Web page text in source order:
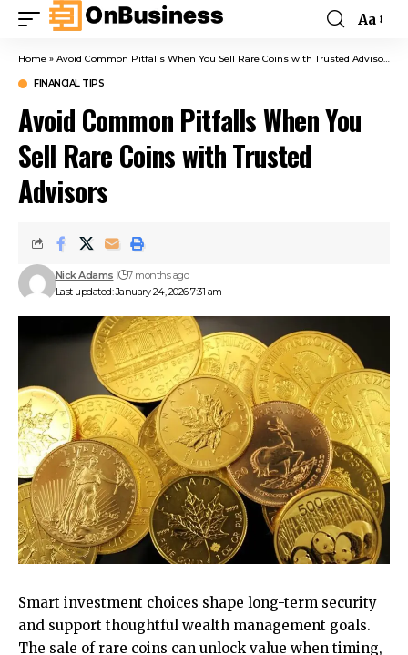
Aa
Home » Avoid Common Pitfalls When You Sell Rare Coins with Trusted Advisors
FINANCIAL TIPS
Avoid Common Pitfalls When You
Sell Rare Coins with Trusted
Advisors
Last updated: January 24, 2026 7:31 am
Nick Adams 7 months ago
Smart investment choices shape long-term security
and support thoughtful wealth management goals.
The sale of rare coins can unlock value when timing,